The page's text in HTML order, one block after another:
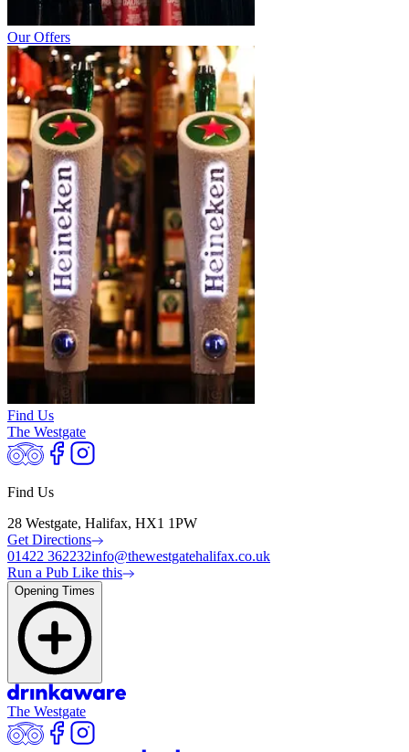
Our Offers
Find Us
The Westgate
Find Us
28 Westgate, Halifax, HX1 1PW
Get Directions
01422 362232info@thewestgatehalifax.co.uk
Run a Pub Like this
Opening Times
The Westgate